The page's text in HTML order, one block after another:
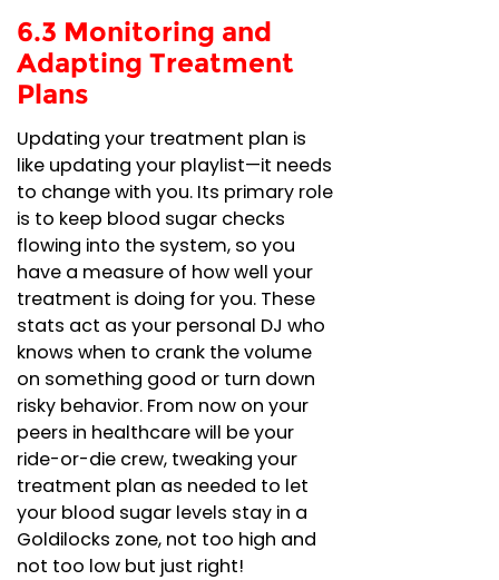
6.3 Monitoring and
Adapting Treatment
Plans
Updating your treatment plan is
like updating your playlist—it needs
to change with you. Its primary role
is to keep blood sugar checks
flowing into the system, so you
have a measure of how well your
treatment is doing for you. These
stats act as your personal DJ who
knows when to crank the volume
on something good or turn down
risky behavior. From now on your
peers in healthcare will be your
ride-or-die crew, tweaking your
treatment plan as needed to let
your blood sugar levels stay in a
Goldilocks zone, not too high and
not too low but just right!